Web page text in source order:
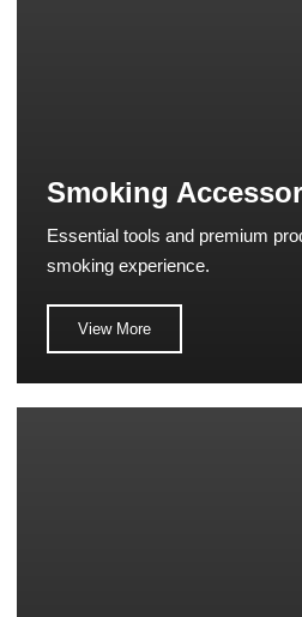
Smoking
Essential tools and premium
smoking experience.
View More